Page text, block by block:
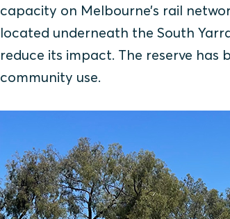
capacity on Melbourne’s rail
located underneath the South
reduce its impact. The reserve
community use.